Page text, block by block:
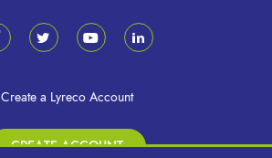
Create a Lyreco Account
CREATE ACCOUNT